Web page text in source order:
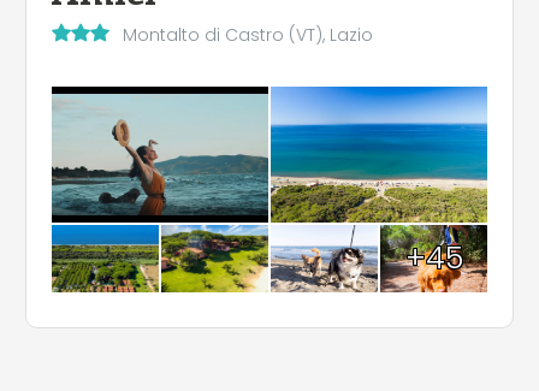
Montalto di Castro (VT), Lazio
+45